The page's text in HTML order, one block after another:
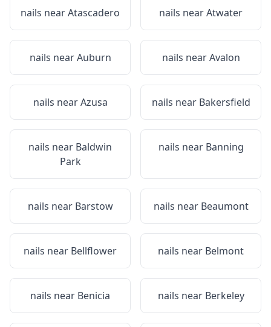
nails nearAtascadero nails nearAtwater
nails nearAuburn nails nearAvalon
nails nearAzusa nails near Bakersfield
nails near Baldwin
Park
nails near Banning
nails near Barstow nails near Beaumont
nails near Bellflower nails near Belmont
nails near Benicia nails near Berkeley